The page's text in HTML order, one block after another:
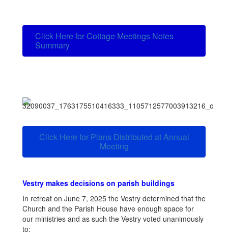
Click Here for Cottage Meetings Notes
Summary
Click Here for Plans Distributed at Annual
Meeting
Vestry makes decisions on parish buildings
In retreat on June 7, 2025 the Vestry determined that the
Church and the Parish House have enough space for
our ministries and as such the Vestry voted unanimously
to: